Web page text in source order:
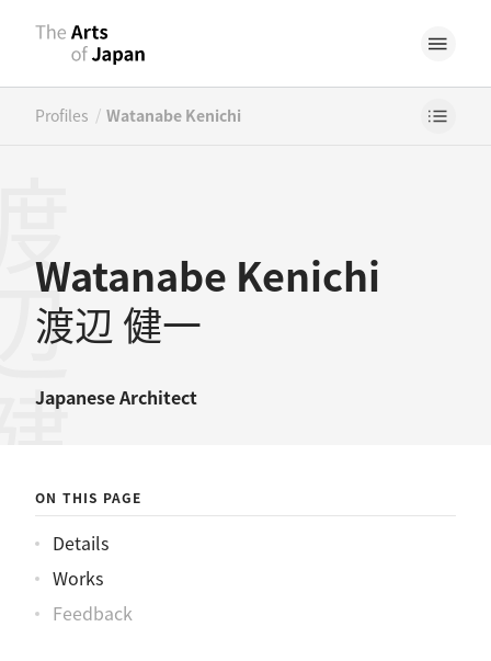
Profiles / Watanabe Kenichi
Watanabe Kenichi
渡辺 健一
JapaneseArchitect
一
ON THIS PAGE
Details
Works
Feedback